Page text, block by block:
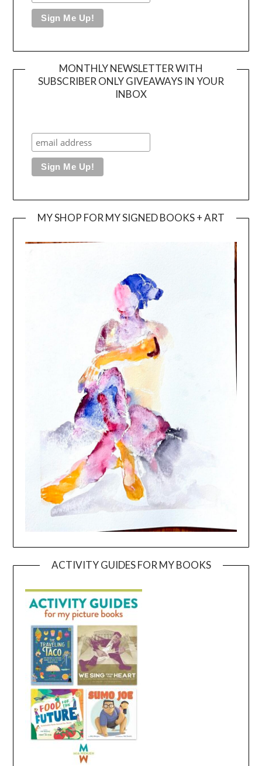
MONTHLY NEWSLETTER WITH
SUBSCRIBER ONLY GIVEAWAYS IN YOUR
INBOX
MY SHOP FOR MY SIGNED BOOKS + ART
ACTIVITY GUIDES FOR MY BOOKS